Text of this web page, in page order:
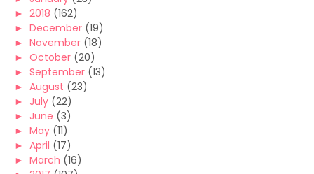
► 2018 (162)
► December (19)
► November (18)
► October (20)
► September (13)
► August (23)
► July (22)
► June (3)
► May (11)
► April (17)
► March (16)